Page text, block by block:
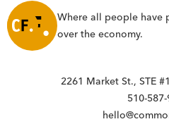
Where all people have
over the economy.
2261 Market St., STE
510-